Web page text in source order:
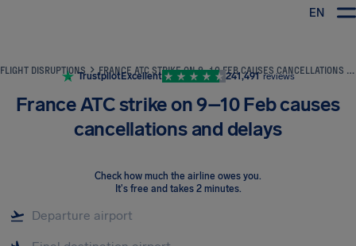
EN
FLIGHT DISRUPTIONS FRANCE ATC STRIKE ON 9–10 FEB CAUSES CANCELLATIONS AND DELAYS
TrustpilotExcellent 241,491 reviews
France ATC strike on 9–10 Feb causes
cancellations and delays
Check how much the airline owes you.
It's free and takes 2 minutes.